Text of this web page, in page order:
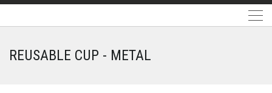
REUSABLE CUP - METAL